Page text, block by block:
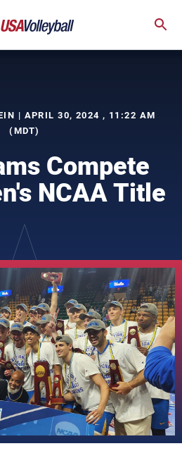
| APRIL 30, 2024 , 11:22 AM
(MDT)
Compete
NCAA Title